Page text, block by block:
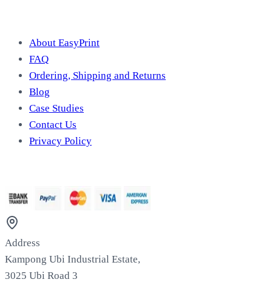
About EasyPrint
FAQ
Ordering, Shipping and Returns
Blog
Case Studies
Contact Us
Privacy Policy
Address
Kampong Ubi Industrial Estate,
3025 Ubi Road 3